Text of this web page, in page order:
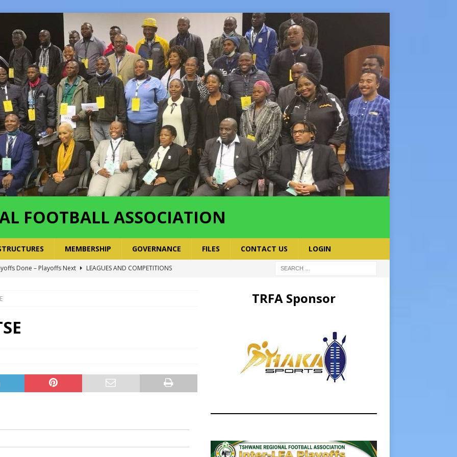
FOOTBALL ASSOCIATION
MEMBERSHIP GOVERNANCE FILES CONTACT US LOGIN
Done – Playoffs Next
LEAGUES AND COMPETITIONS
Finals | 19 July 2026
2026 Have Been Cancelled
TRFA Sponsor